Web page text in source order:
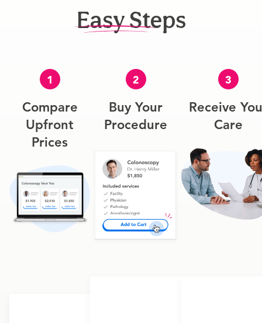
Easy Steps
1
Compare
Upfront
Prices
2
Buy Your
Procedure
3
Receive
Care